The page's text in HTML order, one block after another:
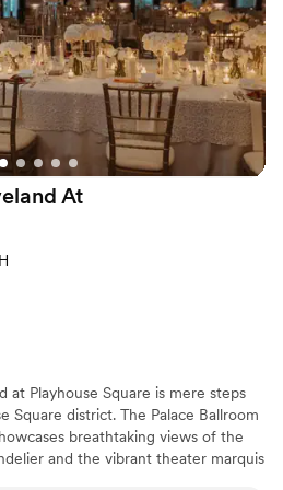
At
at Playhouse Square is mere steps
Square district. The Palace Ballroom
breathtaking views of the
and the vibrant theater marquis